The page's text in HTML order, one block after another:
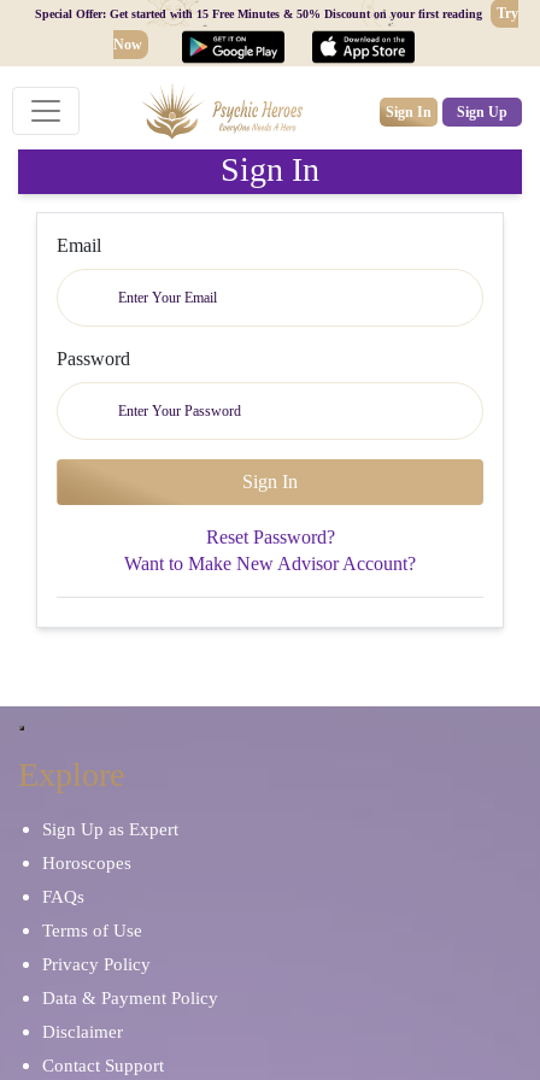
Special Offer: Get started with 15 Free Minutes & 50% Discount on your first reading
Try
Now
Sign In Sign Up
Sign In
Email
Password
Reset Password?
Want to Make New Advisor Account?
Explore
Sign Up as Expert
Horoscopes
FAQs
Terms of Use
Privacy Policy
Data & Payment Policy
Disclaimer
Contact Support